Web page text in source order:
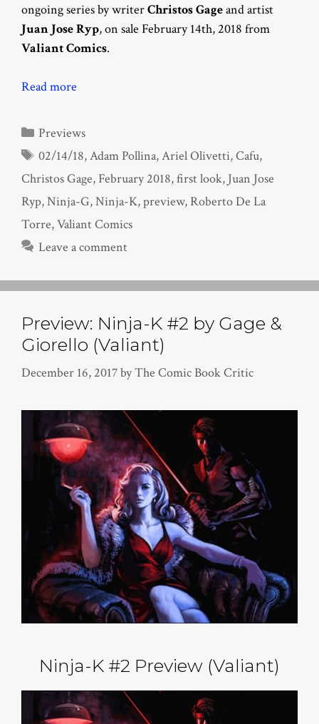
ongoing series by writerChristos Gageand artist
Juan Jose Ryp, on sale February 14th, 2018 from
Valiant Comics.
Read more
Categories
Previews
Tags
02/14/18,Adam Pollina,Ariel Olivetti,Cafu,
Christos Gage, February 2018,first look, Juan Jose
Ryp,Ninja-G,Ninja-K,preview,Roberto De La
Torre,Valiant Comics
Leave a comment
Preview: Ninja-K #2 by Gage &
Giorello (Valiant)
December 16, 2017byThe Comic Book Critic
Ninja-K #2 Preview (Valiant)